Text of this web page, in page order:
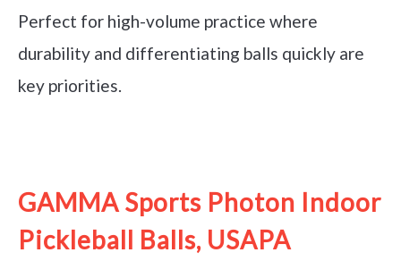
Perfect for high-volume practice where
durability and differentiating balls quickly are
key priorities.
GAMMA Sports Photon Indoor
Pickleball Balls, USAPA